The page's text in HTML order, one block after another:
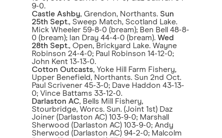
9-0.
Castle Ashby, Grendon, Northants. Sun
25th Sept., Sweep Match, Scotland Lake.
Mick Wheeler 59-8-0 (bream); Ben Bell 48-8-
0 (bream); Ian Dray 44-4-0 (bream). Wed
28th Sept., Open, Brickyard Lake. Wayne
Robinson 24-4-0; Paul Robinson 14-12-0;
John Kent 13-13-0.
Cotton Outcasts, Yoke Hill Farm Fishery,
Upper Benefield, Northants. Sun 2nd Oct.
Paul Scrivener 45-3-0; Dave Haddon 43-13-
0; Vince Battams 33-12-0.
Darlaston AC, Bells Mill Fishery,
Stourbridge, Worcs. Sun. (Joint 1st) Daz
Joiner (Darlaston AC) 103-9-0; Marshall
Sherwood (Darlaston AC) 103-9-0; Andy
Sherwood (Darlaston AC) 94-2-0; Malcolm